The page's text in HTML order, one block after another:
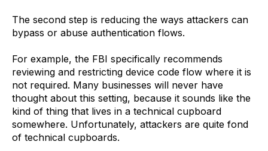
The second step is reducing the ways attackers can
bypass or abuse authentication flows.
For example, the FBI specifically recommends
reviewing and restricting device code flow where it is
not required. Many businesses will never have
thought about this setting, because it sounds like the
kind of thing that lives in a technical cupboard
somewhere. Unfortunately, attackers are quite fond
of technical cupboards.